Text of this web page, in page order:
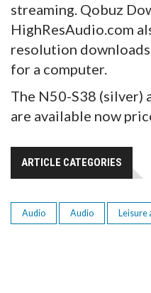
streaming. Qobuz
HighResAudio.com
resolution
for a computer.
The N50-S38 (silver)
are available now
ARTICLE CATEGORIES
Audio Audio Leisure